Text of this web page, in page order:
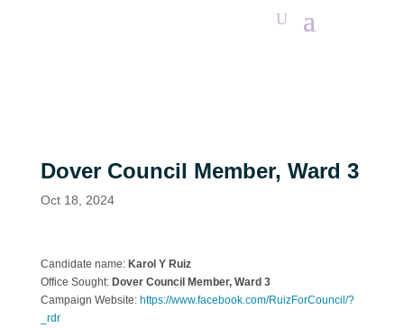
Dover Council Member, Ward 3
Oct 18, 2024
Candidate name: Karol Y Ruiz
Office Sought: Dover Council Member, Ward 3
Campaign Website: https://www.facebook.com/RuizForCouncil/?
_rdr